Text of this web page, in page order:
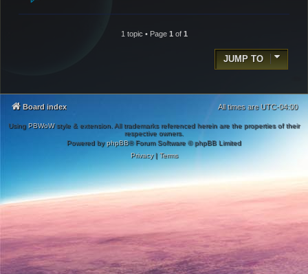
1 topic • Page 1 of 1
JUMP TO
Board index All times are UTC-04:00
Using PBWoWstyle & extension. All trademarks referenced herein are the properties of their
respective owners.
Powered byphpBB® Forum Software © phpBB Limited
Privacy| Terms